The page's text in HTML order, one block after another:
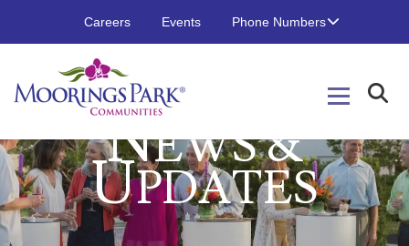
Careers Events Phone Numbers
NEWS &
UPDATES